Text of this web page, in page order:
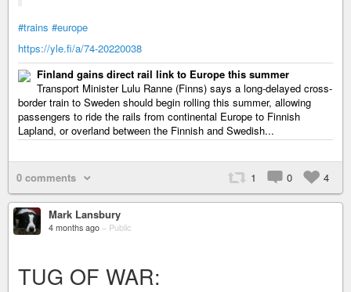
#trains #europe
https://yle.fi/a/74-20220038
Finland gains direct rail link to Europe this summer
Transport Minister Lulu Ranne (Finns) says a long-delayed cross-
border train to Sweden should begin rolling this summer, allowing
passengers to ride the rails from continental Europe to Finnish
Lapland, or overland between the Finnish and Swedish...
0 comments 1 0 4
Mark Lansbury
4 months ago – Public
TUG OF WAR: